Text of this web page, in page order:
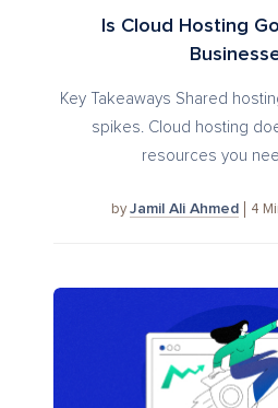
Is Cloud Hosting
Key Takeaways Shared
spikes. Cloud hosting
resources you
byJamil Ali Ahmed 4